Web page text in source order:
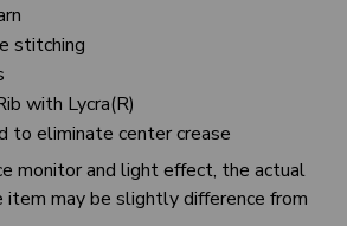
stitching
with Lycra(R)
to eliminate center crease
monitor and light effect, the actual
item may be slightly difference from